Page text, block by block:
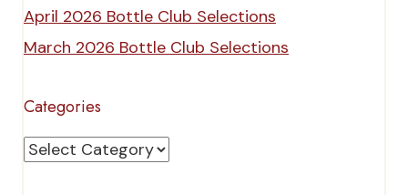
April 2026 Bottle Club Selections
March 2026 Bottle Club Selections
Categories
Categories